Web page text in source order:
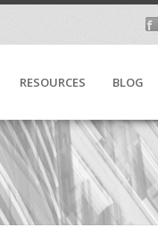
RESOURCES BLOG